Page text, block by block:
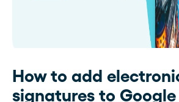
How to add
signatures to Google